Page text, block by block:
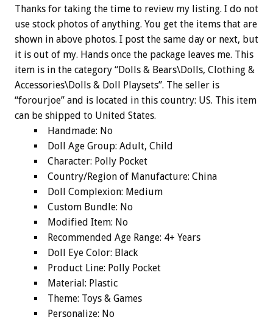
Thanks for taking the time to review my listing. I do not
use stock photos of anything. You get the items that are
shown in above photos. I post the same day or next, but
it is out of my. Hands once the package leaves me. This
item is in the category “Dolls & Bears\Dolls, Clothing &
Accessories\Dolls & Doll Playsets”. The seller is
“forourjoe” and is located in this country: US. This item
can be shipped to United States.
Handmade: No
Doll Age Group: Adult, Child
Character: Polly Pocket
Country/Region of Manufacture: China
Doll Complexion: Medium
Custom Bundle: No
Modified Item: No
Recommended Age Range: 4+ Years
Doll Eye Color: Black
Product Line: Polly Pocket
Material: Plastic
Theme: Toys & Games
Personalize: No